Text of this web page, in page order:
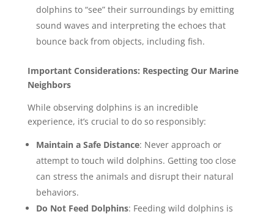
dolphins to “see” their surroundings by emitting
sound waves and interpreting the echoes that
bounce back from objects, including fish.
Important Considerations: Respecting Our Marine
Neighbors
While observing dolphins is an incredible
experience, it’s crucial to do so responsibly:
Maintain a Safe Distance: Never approach or
attempt to touch wild dolphins. Getting too close
can stress the animals and disrupt their natural
behaviors.
Do Not Feed Dolphins: Feeding wild dolphins is